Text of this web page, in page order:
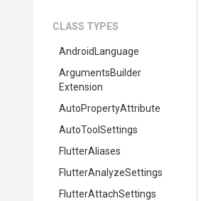
CLASS TYPES
AndroidLanguage
ArgumentsBuilder
Extension
AutoPropertyAttribute
AutoToolSettings
FlutterAliases
FlutterAnalyzeSettings
FlutterAttachSettings